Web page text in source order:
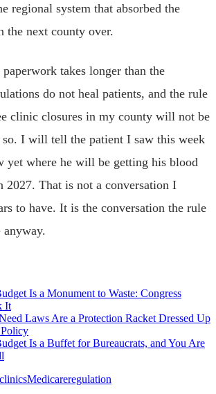
regional system that absorbed the
the next county over.
takes longer than the
do not heal patients, and the rule
clinic closures in my county will not be
so. I will tell the patient I saw this week
yet where he will be getting his blood
2027. That is not a conversation I
to have. It is the conversation the rule
Is a Monument to Waste: Congress
It
Laws Are a Protection Racket Dressed Up
Is a Buffet for Bureaucrats, and You Are
Medicareregulation